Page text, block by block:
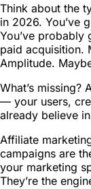
Think about the
in 2026. You’ve
You’ve probably
paid acquisition.
Amplitude.
What’s
— your users,
already believe
Affiliate
campaigns are
your marketing
They’re the